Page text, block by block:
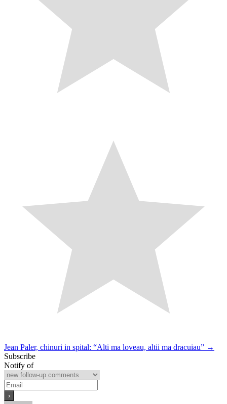
Post
navigation
Jean Paler, chinuri in spital: “Alti ma loveau, altii ma dracuiau” →
Subscribe
Notify of